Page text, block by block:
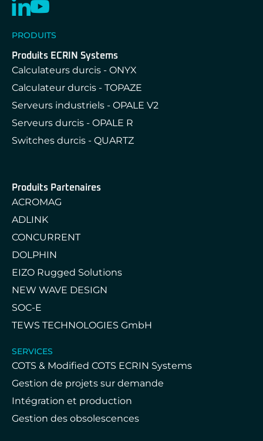
PRODUITS
Produits ECRIN Systems
Calculateurs durcis - ONYX
Calculateur durcis - TOPAZE
Serveurs industriels - OPALE V2
Serveurs durcis - OPALE R
Switches durcis - QUARTZ
Produits Partenaires
ACROMAG
ADLINK
CONCURRENT
DOLPHIN
EIZO Rugged Solutions
NEW WAVE DESIGN
SOC-E
TEWS TECHNOLOGIES GmbH
SERVICES
COTS & Modified COTS ECRIN Systems
Gestion de projets sur demande
Intégration et production
Gestion des obsolescences